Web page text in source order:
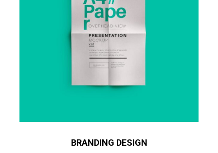
BRANDING DESIGN